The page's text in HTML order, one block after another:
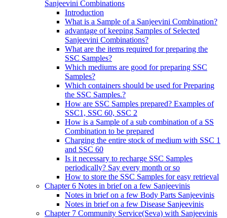
Sanjeevini Combinations
Introduction
What is a Sample of a Sanjeevini Combination?
advantage of keeping Samples of Selected
Sanjeevini Combinations?
What are the items required for preparing the
SSC Samples?
Which mediums are good for preparing SSC
Samples?
Which containers should be used for Preparing
the SSC Samples.?
How are SSC Samples prepared? Examples of
SSC1, SSC 60, SSC 2
How is a Sample of a sub combination of a SS
Combination to be prepared
Charging the entire stock of medium with SSC 1
and SSC 60
Is it necessary to recharge SSC Samples
periodically? Say every month or so
How to store the SSC Samples for easy retrieval
Chapter 6 Notes in brief on a few Sanjeevinis
Notes in brief on a few Body Parts Sanjeevinis
Notes in brief on a few Disease Sanjeevinis
Chapter 7 Community Service(Seva) with Sanjeevinis